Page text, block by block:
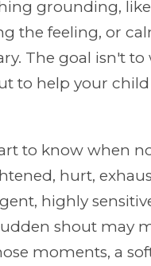
grounding,
the feeling, or
The goal isn't to
to help your
to know when
hurt,
highly
shout may
moments, a